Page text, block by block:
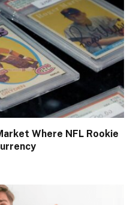
Where NFL Rookie